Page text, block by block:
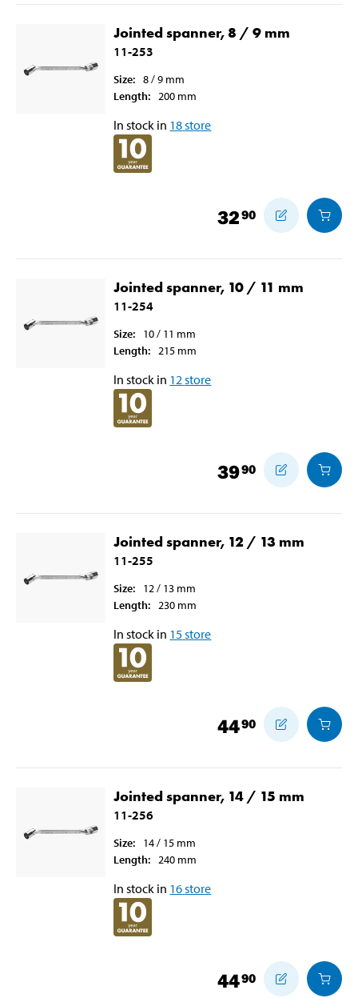
Jointed spanner, 8 / 9 mm
11-253
Size: 8 / 9 mm
Length: 200 mm
In stock in 18store
3290
Jointed spanner, 10 / 11 mm
11-254
Size: 10 / 11 mm
Length: 215 mm
In stock in 12 store
3990
Jointed spanner, 12 / 13 mm
11-255
Size: 12 / 13 mm
Length: 230 mm
In stock in 15store
4490
Jointed spanner, 14 / 15 mm
11-256
Size: 14 / 15 mm
Length: 240 mm
In stock in 16store
4490